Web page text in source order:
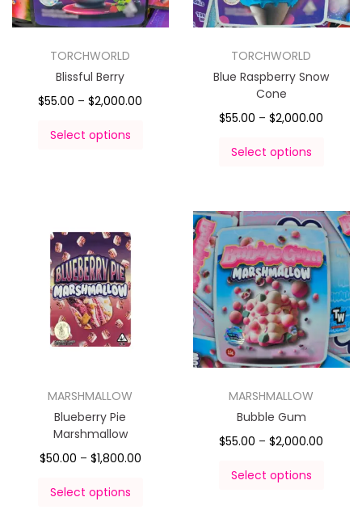
TORCHWORLD
Blissful Berry
$55.00 – $2,000.00
Select options
TORCHWORLD
Blue Raspberry Snow
Cone
$55.00 – $2,000.00
Select options
MARSHMALLOW
Blueberry Pie
Marshmallow
$50.00 – $1,800.00
Select options
MARSHMALLOW
Bubble Gum
$55.00 – $2,000.00
Select options